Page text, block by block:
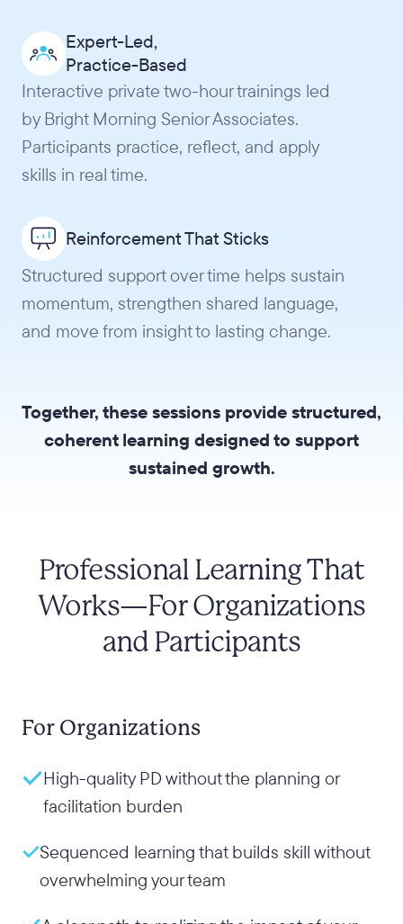
Expert-Led,
Practice-Based
Interactive private two-hour trainings led
by Bright Morning Senior Associates.
Participants practice, reflect, and apply
skills in real time.
Reinforcement That Sticks
Structured support over time helps sustain
momentum, strengthen shared language,
and move from insight to lasting change.
Together, these sessions provide structured,
coherent learning designed to support
sustained growth.
Professional Learning That
Works—For Organizations
and Participants
For Organizations
High-quality PD without the planning or
facilitation burden
Sequenced learning that builds skill without
overwhelming your team